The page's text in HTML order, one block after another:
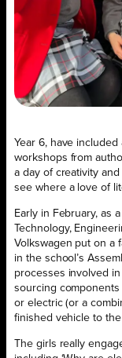
Year 6, have
workshops from
a day of creativity
see where a love of
Early in February, as
Technology,
Volkswagen put on a
in the school’s
processes involved
sourcing
or electric (or a
finished vehicle to
The girls really